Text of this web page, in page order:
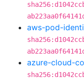
aws-pod-
azure-cloud-